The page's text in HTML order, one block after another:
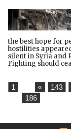
the best hope for
hostilities
silent in Syria and
Fighting should
1 « 143
186